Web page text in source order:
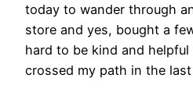
today to wander through
store and yes, bought a
hard to be kind and
crossed my path in the